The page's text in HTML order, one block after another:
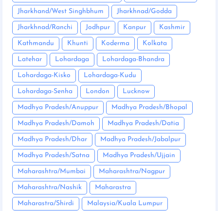
Jharkhand/West Singhbhum Jharkhnad/Godda
Jharkhnad/Ranchi Jodhpur Kanpur Kashmir
Kathmandu Khunti Koderma Kolkata
Latehar Lohardaga Lohardaga-Bhandra
Lohardaga-Kisko Lohardaga-Kudu
Lohardaga-Senha London Lucknow
Madhya Pradesh/Anuppur Madhya Pradesh/Bhopal
Madhya Pradesh/Damoh Madhya Pradesh/Datia
Madhya Pradesh/Dhar Madhya Pradesh/Jabalpur
Madhya Pradesh/Satna Madhya Pradesh/Ujjain
Maharashtra/Mumbai Maharashtra/Nagpur
Maharashtra/Nashik Maharastra
Maharastra/Shirdi Malaysia/Kuala Lumpur